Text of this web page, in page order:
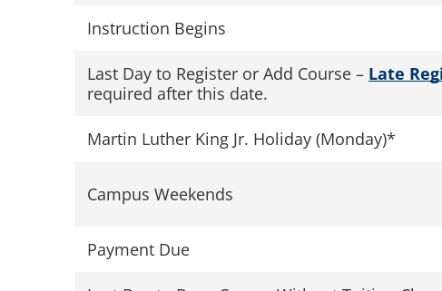
Instruction Begins
Last Day to Register or Add Course – Late
required after this date.
Martin Luther King Jr. Holiday (Monday)*
Campus Weekends
Payment Due